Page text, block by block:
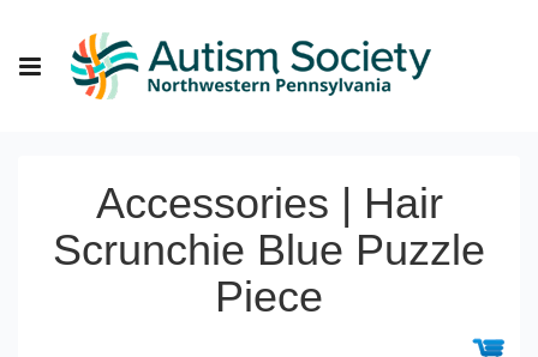
Accessories | Hair
Scrunchie Blue Puzzle
Piece